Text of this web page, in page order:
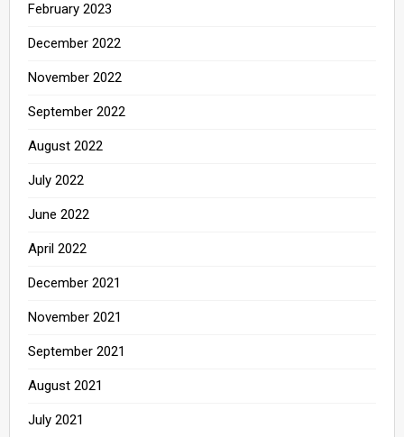
February 2023
December 2022
November 2022
September 2022
August 2022
July 2022
June 2022
April 2022
December 2021
November 2021
September 2021
August 2021
July 2021